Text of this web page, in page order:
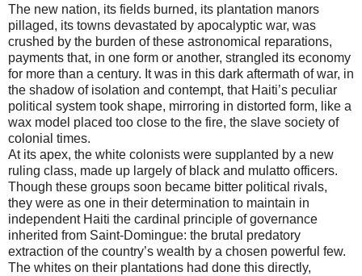
The new nation, its fields burned, its plantation manors
pillaged, its towns devastated by apocalyptic war, was
crushed by the burden of these astronomical reparations,
payments that, in one form or another, strangled its economy
for more than a century. It was in this dark aftermath of war, in
the shadow of isolation and contempt, that Haiti’s peculiar
political system took shape, mirroring in distorted form, like a
wax model placed too close to the fire, the slave society of
colonial times.
At its apex, the white colonists were supplanted by a new
ruling class, made up largely of black and mulatto officers.
Though these groups soon became bitter political rivals,
they were as one in their determination to maintain in
independent Haiti the cardinal principle of governance
inherited from Saint-Domingue: the brutal predatory
extraction of the country’s wealth by a chosen powerful few.
The whites on their plantations had done this directly,